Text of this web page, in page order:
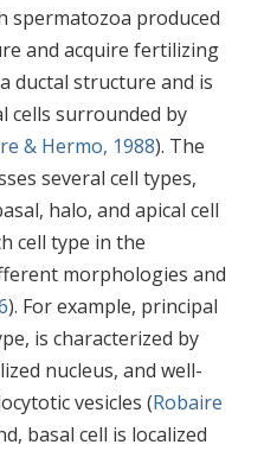
spermatozoa produced
and acquire fertilizing
ductal structure and is
cells surrounded by
& Hermo, 1988). The
several cell types,
halo, and apical cell
cell type in the
morphologies and
). For example, principal
is characterized by
nucleus, and well-
vesicles (Robaire
basal cell is localized